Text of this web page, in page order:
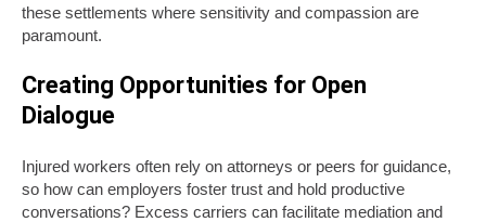
these settlements where sensitivity and compassion are
paramount.
Creating Opportunities for Open
Dialogue
Injured workers often rely on attorneys or peers for guidance,
so how can employers foster trust and hold productive
conversations? Excess carriers can facilitate mediation and